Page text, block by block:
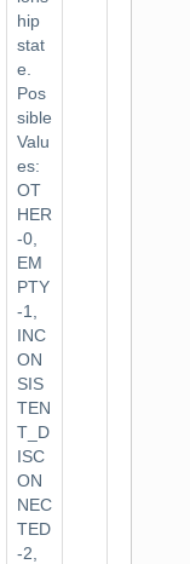
hip
stat
e.
Pos
sible
Valu
es:
OT
HER
-0,
EM
PTY
-1,
INC
ON
SIS
TEN
T_D
ISC
ON
NEC
TED
-2,